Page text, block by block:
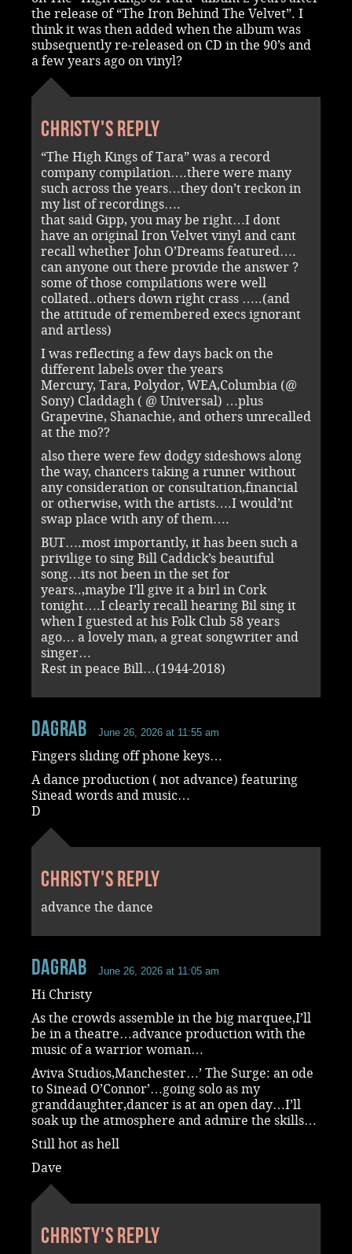
the release of “The Iron Behind The Velvet”. I
think it was then added when the album was
subsequently re-released on CD in the 90’s and
a few years ago on vinyl?
Christy's reply
“The High Kings of Tara” was a record
company compilation….there were many
such across the years…they don’t reckon in
my list of recordings….
that said Gipp, you may be right…I dont
have an original Iron Velvet vinyl and cant
recall whether John O’Dreams featured….
can anyone out there provide the answer ?
some of those compilations were well
collated..others down right crass …..(and
the attitude of remembered execs ignorant
and artless)
I was reflecting a few days back on the
different labels over the years
Mercury, Tara, Polydor, WEA,Columbia (@
Sony) Claddagh ( @ Universal) …plus
Grapevine, Shanachie, and others unrecalled
at the mo??
also there were few dodgy sideshows along
the way, chancers taking a runner without
any consideration or consultation,financial
or otherwise, with the artists….I would’nt
swap place with any of them….
BUT….most importantly, it has been such a
privilige to sing Bill Caddick’s beautiful
song…its not been in the set for
years..,maybe I’ll give it a birl in Cork
tonight….I clearly recall hearing Bil sing it
when I guested at his Folk Club 58 years
ago… a lovely man, a great songwriter and
singer…
Rest in peace Bill…(1944-2018)
dagrab June 26, 2026 at 11:55 am
Fingers sliding off phone keys…
A dance production ( not advance) featuring
Sinead words and music…
D
Christy's reply
advance the dance
dagrab June 26, 2026 at 11:05 am
Hi Christy
As the crowds assemble in the big marquee,I’ll
be in a theatre…advance production with the
music of a warrior woman…
Aviva Studios,Manchester…’ The Surge: an ode
to Sinead O’Connor’…going solo as my
granddaughter,dancer is at an open day…I’ll
soak up the atmosphere and admire the skills…
Still hot as hell
Dave
Christy's reply